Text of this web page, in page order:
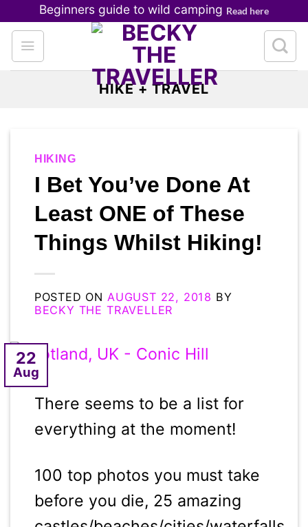
to
content
Beginners guide to wild camping Read here
HIKE + TRAVEL
HIKING
I Bet You’ve Done At
Least ONE of These
Things Whilst Hiking!
POSTED ON AUGUST 22, 2018 BY
BECKY THE TRAVELLER
22
Aug
There seems to be a list for
everything at the moment!
100 top photos you must take
before you die, 25 amazing